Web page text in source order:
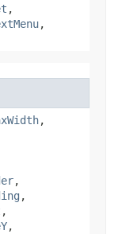
,
,
,
,
,
,
,